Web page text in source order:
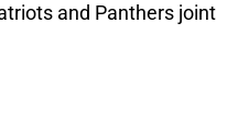
and Panthers joint